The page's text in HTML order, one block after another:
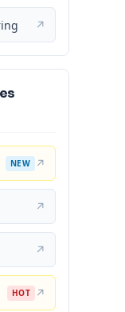
↗
NEW ↗
↗
↗
HOT ↗